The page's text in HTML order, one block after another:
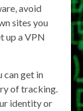
avoid
sites you
up a VPN
can get in
of tracking.
identity or